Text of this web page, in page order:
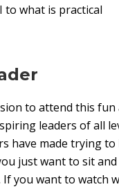
to what is practical
to attend this
leaders of all
have made trying
just want to sit
you want to watch